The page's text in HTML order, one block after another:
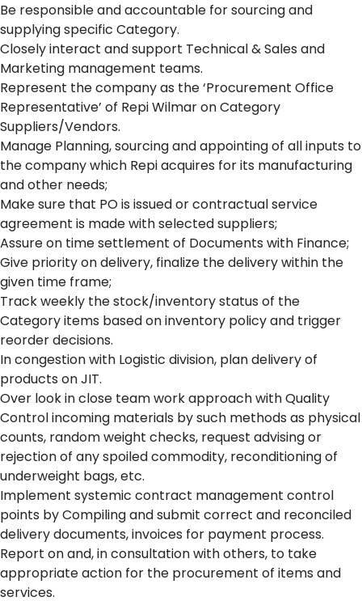
Be responsible and accountable for sourcing and
supplying specific Category.
Closely interact and support Technical & Sales and
Marketing management teams.
Represent the company as the ‘Procurement Office
Representative’ of Repi Wilmar on Category
Suppliers/Vendors.
Manage Planning, sourcing and appointing of all inputs to
the company which Repi acquires for its manufacturing
and other needs;
Make sure that PO is issued or contractual service
agreement is made with selected suppliers;
Assure on time settlement of Documents with Finance;
Give priority on delivery, finalize the delivery within the
given time frame;
Track weekly the stock/inventory status of the
Category items based on inventory policy and trigger
reorder decisions.
In congestion with Logistic division, plan delivery of
products on JIT.
Over look in close team work approach with Quality
Control incoming materials by such methods as physical
counts, random weight checks, request advising or
rejection of any spoiled commodity, reconditioning of
underweight bags, etc.
Implement systemic contract management control
points by Compiling and submit correct and reconciled
delivery documents, invoices for payment process.
Report on and, in consultation with others, to take
appropriate action for the procurement of items and
services.